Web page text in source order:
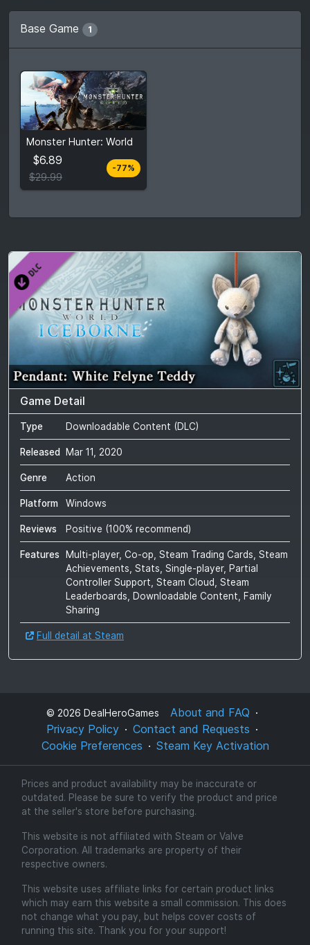
Base Game 1
Monster Hunter: World
$6.89
$29.99
-77%
From
$6.89
$29.99
Compare prices
Game Detail
Type Downloadable Content (DLC)
Released Mar 11, 2020
Genre Action
Platform Windows
Reviews Positive (100% recommend)
Features
Multi-player, Co-op, Steam Trading Cards, Steam
Achievements, Stats, Single-player, Partial
Controller Support, Steam Cloud, Steam
Leaderboards, Downloadable Content, Family
Sharing
Full detail at Steam
© 2026 DealHeroGames
About and FAQ
Privacy Policy
Contact and Requests
Cookie Preferences
Steam Key Activation
Prices and product availability may be inaccurate or
outdated. Please be sure to verify the product and price
at the seller's store before purchasing.
This website is not affiliated with Steam or Valve
Corporation. All trademarks are property of their
respective owners.
This website uses affiliate links for certain product links
which may earn this website a small commission. This does
not change what you pay, but helps cover costs of
running this site. Thank you for your support!